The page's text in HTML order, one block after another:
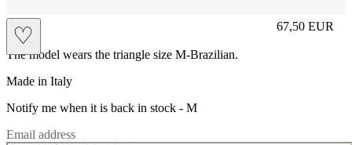
♡
M 67,50 EUR
Prezzo in
The model wears the triangle size M-Brazilian.
Made in Italy
Notify me when it is back in stock - M
Email address